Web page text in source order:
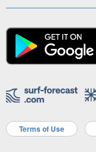
Terms of Use